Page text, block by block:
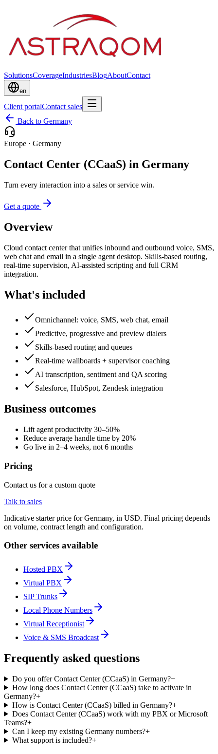
SolutionsCoverageIndustriesBlogAboutContact
en
Client portalContact sales
Back to Germany
Europe · Germany
Contact Center (CCaaS) in Germany
Turn every interaction into a sales or service win.
Get a quote
Overview
Cloud contact center that unifies inbound and outbound voice, SMS,
web chat and email in a single agent desktop. Skills-based routing,
real-time supervision, AI-assisted scripting and full CRM
integration.
What's included
Omnichannel: voice, SMS, web chat, email
Predictive, progressive and preview dialers
Skills-based routing and queues
Real-time wallboards + supervisor coaching
AI transcription, sentiment and QA scoring
Salesforce, HubSpot, Zendesk integration
Business outcomes
Lift agent productivity 30–50%
Reduce average handle time by 20%
Go live in 2–4 weeks, not 6 months
Pricing
Contact us for a custom quote
Talk to sales
Indicative starter price for Germany, in USD. Final pricing depends
on volume, contract length and configuration.
Other services available
Hosted PBX
Virtual PBX
SIP Trunks
Local Phone Numbers
Virtual Receptionist
Voice & SMS Broadcast
Frequently asked questions
Do you offer Contact Center (CCaaS) in Germany?+
How long does Contact Center (CCaaS) take to activate in
Germany?+
How is Contact Center (CCaaS) billed in Germany?+
Does Contact Center (CCaaS) work with my PBX or Microsoft
Teams?+
Can I keep my existing Germany numbers?+
What support is included?+